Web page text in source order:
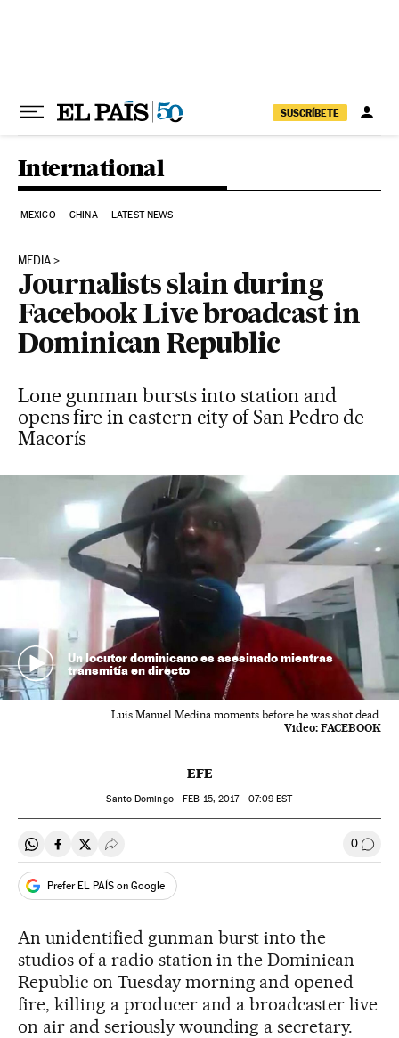
SUSCRÍBETE
International
MEXICO CHINA LATEST NEWS
MEDIA
Journalists slain during
Facebook Live broadcast in
Dominican Republic
Lone gunman bursts into station and
opens fire in eastern city of San Pedro de
Macorís
Un locutor dominicano es asesinado mientras
transmitía en directo
Luis Manuel Medina moments before he was shot dead.
Video: FACEBOOK
EFE
Santo Domingo -FEB 15, 2017 - 07:09 EST
Share on Whatsapp
Share on Facebook
Share on Twitter
Desplegar Redes Sociales 0 Go to
Prefer EL PAÍS on Google
An unidentified gunman burst into the
studios of a radio station in the Dominican
Republic on Tuesday morning and opened
fire, killing a producer and a broadcaster live
on air and seriously wounding a secretary.